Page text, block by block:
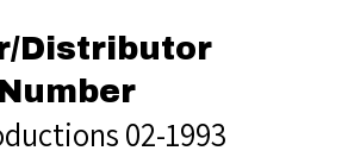
Distributor
02-1993